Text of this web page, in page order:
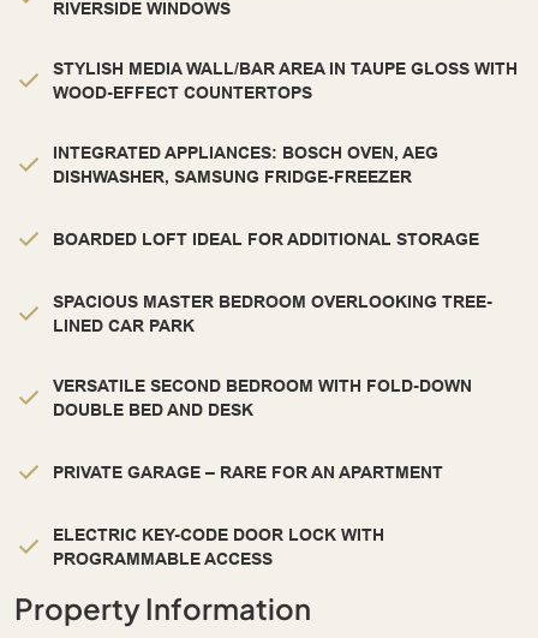
RIVERSIDE WINDOWS
STYLISH MEDIA WALL/BAR AREA IN TAUPE GLOSS WITH
WOOD-EFFECT COUNTERTOPS
INTEGRATED APPLIANCES: BOSCH OVEN, AEG
DISHWASHER, SAMSUNG FRIDGE-FREEZER
BOARDED LOFT IDEAL FOR ADDITIONAL STORAGE
SPACIOUS MASTER BEDROOM OVERLOOKING TREE-
LINED CAR PARK
VERSATILE SECOND BEDROOM WITH FOLD-DOWN
DOUBLE BED AND DESK
PRIVATE GARAGE – RARE FOR AN APARTMENT
ELECTRIC KEY-CODE DOOR LOCK WITH
PROGRAMMABLE ACCESS
Property Information